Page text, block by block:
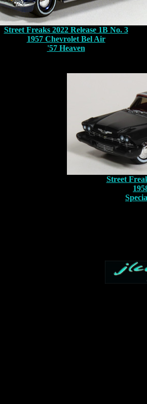
Street Freaks 2022 Release 1B No. 3
1957 Chevrolet Bel Air
'57 Heaven
Street